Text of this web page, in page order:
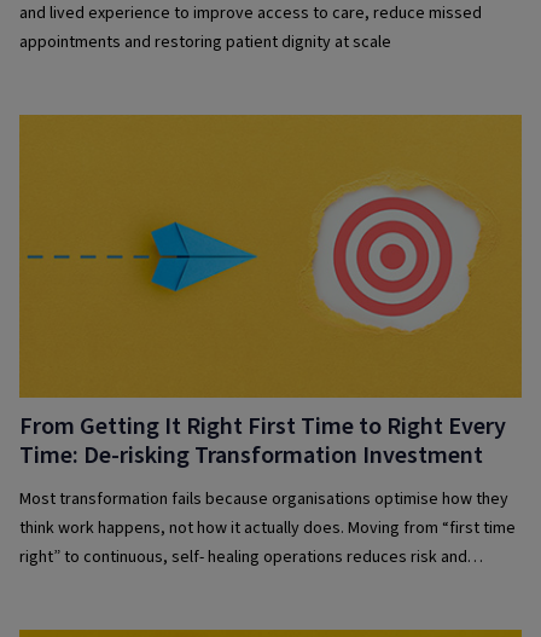
and lived experience to improve access to care, reduce missed
appointments and restoring patient dignity at scale
From Getting It Right First Time to Right Every
Time: De-risking Transformation Investment
Most transformation fails because organisations optimise how they
think work happens, not how it actually does. Moving from “first time
right” to continuous, self- healing operations reduces risk and